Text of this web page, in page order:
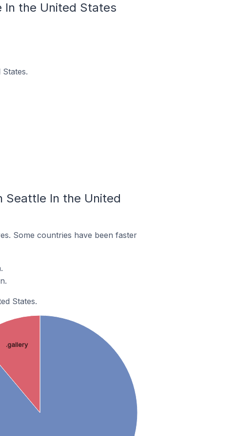
In the United States
Seattle In the United
Some countries have been faster
States.
.gallery